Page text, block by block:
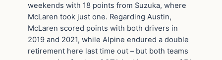
weekends with 18 points from Suzuka, where
McLaren took just one. Regarding Austin,
McLaren scored points with both drivers in
2019 and 2021, while Alpine endured a double
retirement here last time out – but both teams